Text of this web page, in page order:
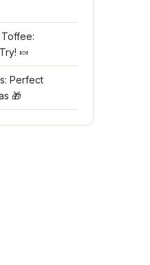
Toffee:
🍬
Perfect
🎁